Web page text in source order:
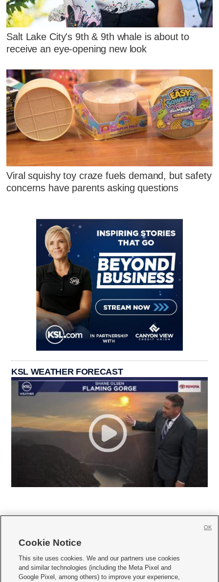
Salt Lake City's 9th & 9th whale is about to
receive an eye-opening new look
Viral squishy toy craze fuels demand, but safety
concerns have parents asking questions
KSL WEATHER FORECAST
     
Mobile Apps| Newsletter|Advertise|Contact Us|Careers with KSL.com
Cookie Notice
This site uses cookies. We and our partners use cookies
and similar technologies (including the Meta Pixel and
Google Pixel, among others) to improve your experience,
OK